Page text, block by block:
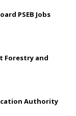
PSEB Jobs
Forestry and
Authority